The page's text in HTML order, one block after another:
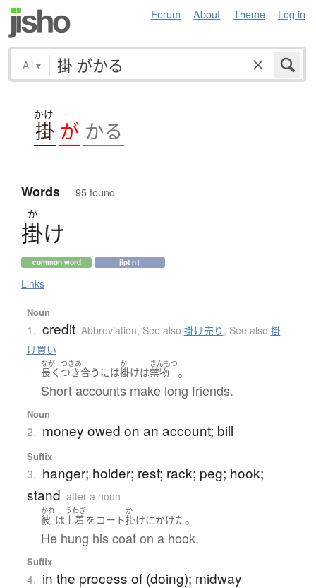
Forum About Theme Log in
All ▾
かけ
掛 が かる
Words— 95 found
か
掛け
common word jlpt n1
Links
Noun
1. credit Abbreviation, See also 掛け売り , See also 掛
け買い
なが
長く
つきあ
つき合うには
か
掛けは
きんもつ
禁物 。
Short accounts make long friends.
Noun
2. money owed on an account; bill
Suffix
3. hanger; holder; rest; rack; peg; hook;
stand after a noun
かれ
彼 は
うわぎ
上着 を コート
か
掛けにかけた。
He hung his coat on a hook.
Suffix
4. in the process of (doing); midway